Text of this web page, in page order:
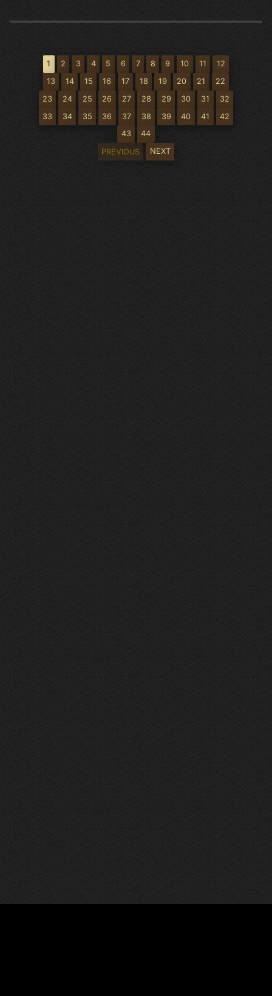
1 2 3 4 5 6 7 8 9 10 11
12
13
14 15 16 17 18 19 20 21
22
23
24 25 26 27 28 29 30 31
32
33
34 35 36 37 38 39 40 41
42
43
44
PREVIOUS
NEXT